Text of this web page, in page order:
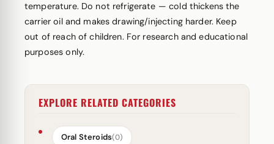
temperature. Do not refrigerate — cold thickens the
carrier oil and makes drawing/injecting harder. Keep
out of reach of children. For research and educational
purposes only.
EXPLORE RELATED CATEGORIES
Oral Steroids(0)